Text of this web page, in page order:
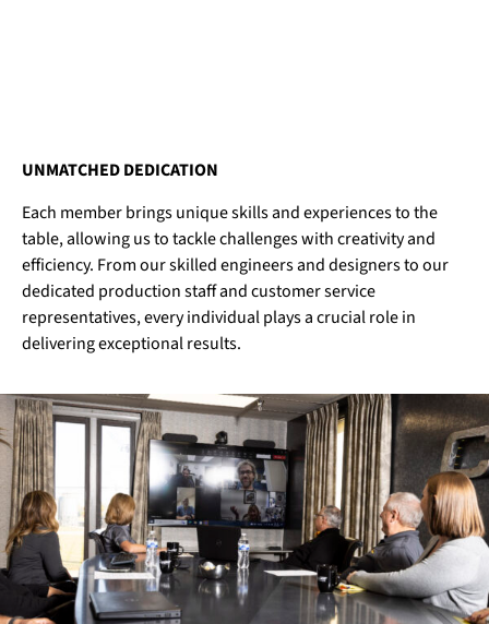
UNMATCHED DEDICATION
Each member brings unique skills and experiences to the
table, allowing us to tackle challenges with creativity and
efficiency. From our skilled engineers and designers to our
dedicated production staff and customer service
representatives, every individual plays a crucial role in
delivering exceptional results.